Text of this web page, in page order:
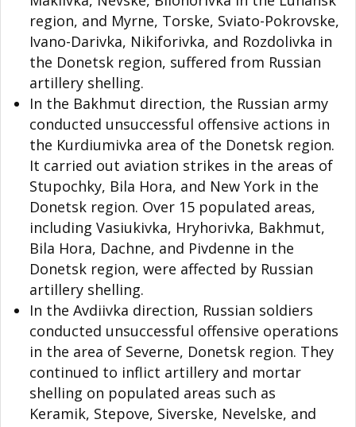
region, and Myrne, Torske, Sviato-Pokrovske,
Ivano-Darivka, Nikiforivka, and Rozdolivka in
the Donetsk region, suffered from Russian
artillery shelling.
In the Bakhmut direction, the Russian army
conducted unsuccessful offensive actions in
the Kurdiumivka area of the Donetsk region.
It carried out aviation strikes in the areas of
Stupochky, Bila Hora, and New York in the
Donetsk region. Over 15 populated areas,
including Vasiukivka, Hryhorivka, Bakhmut,
Bila Hora, Dachne, and Pivdenne in the
Donetsk region, were affected by Russian
artillery shelling.
In the Avdiivka direction, Russian soldiers
conducted unsuccessful offensive operations
in the area of Severne, Donetsk region. They
continued to inflict artillery and mortar
shelling on populated areas such as
Keramik, Stepove, Siverske, Nevelske, and